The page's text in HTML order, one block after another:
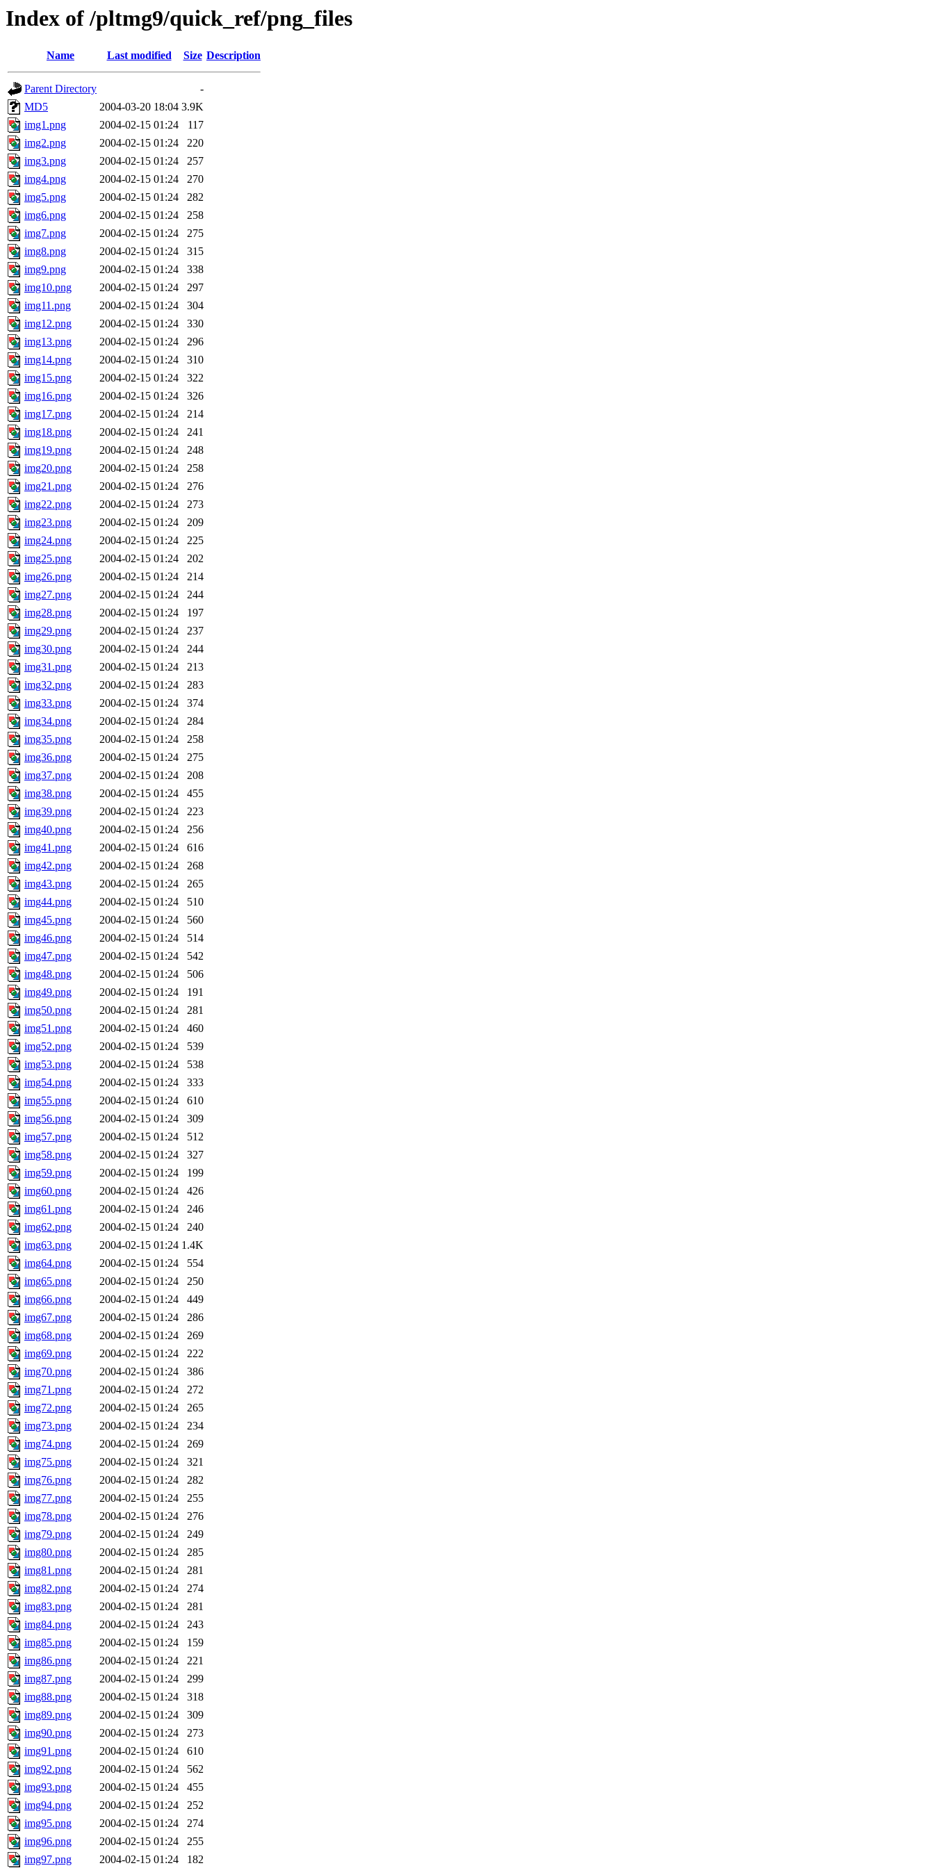
Index of /pltmg9/quick_ref/png_files
Name Last modified Size Description
Parent Directory
-
MD5
2004-03-20 18:04 3.9K
img1.png
2004-02-15 01:24
117
img2.png
2004-02-15 01:24
220
img3.png
2004-02-15 01:24
257
img4.png
2004-02-15 01:24
270
img5.png
2004-02-15 01:24
282
img6.png
2004-02-15 01:24
258
img7.png
2004-02-15 01:24
275
img8.png
2004-02-15 01:24
315
img9.png
2004-02-15 01:24
338
img10.png
2004-02-15 01:24
297
img11.png
2004-02-15 01:24
304
img12.png
2004-02-15 01:24
330
img13.png
2004-02-15 01:24
296
img14.png
2004-02-15 01:24
310
img15.png
2004-02-15 01:24
322
img16.png
2004-02-15 01:24
326
img17.png
2004-02-15 01:24
214
img18.png
2004-02-15 01:24
241
img19.png
2004-02-15 01:24
248
img20.png
2004-02-15 01:24
258
img21.png
2004-02-15 01:24
276
img22.png
2004-02-15 01:24
273
img23.png
2004-02-15 01:24
209
img24.png
2004-02-15 01:24
225
img25.png
2004-02-15 01:24
202
img26.png
2004-02-15 01:24
214
img27.png
2004-02-15 01:24
244
img28.png
2004-02-15 01:24
197
img29.png
2004-02-15 01:24
237
img30.png
2004-02-15 01:24
244
img31.png
2004-02-15 01:24
213
img32.png
2004-02-15 01:24
283
img33.png
2004-02-15 01:24
374
img34.png
2004-02-15 01:24
284
img35.png
2004-02-15 01:24
258
img36.png
2004-02-15 01:24
275
img37.png
2004-02-15 01:24
208
img38.png
2004-02-15 01:24
455
img39.png
2004-02-15 01:24
223
img40.png
2004-02-15 01:24
256
img41.png
2004-02-15 01:24
616
img42.png
2004-02-15 01:24
268
img43.png
2004-02-15 01:24
265
img44.png
2004-02-15 01:24
510
img45.png
2004-02-15 01:24
560
img46.png
2004-02-15 01:24
514
img47.png
2004-02-15 01:24
542
img48.png
2004-02-15 01:24
506
img49.png
2004-02-15 01:24
191
img50.png
2004-02-15 01:24
281
img51.png
2004-02-15 01:24
460
img52.png
2004-02-15 01:24
539
img53.png
2004-02-15 01:24
538
img54.png
2004-02-15 01:24
333
img55.png
2004-02-15 01:24
610
img56.png
2004-02-15 01:24
309
img57.png
2004-02-15 01:24
512
img58.png
2004-02-15 01:24
327
img59.png
2004-02-15 01:24
199
img60.png
2004-02-15 01:24
426
img61.png
2004-02-15 01:24
246
img62.png
2004-02-15 01:24
240
img63.png
2004-02-15 01:24 1.4K
img64.png
2004-02-15 01:24
554
img65.png
2004-02-15 01:24
250
img66.png
2004-02-15 01:24
449
img67.png
2004-02-15 01:24
286
img68.png
2004-02-15 01:24
269
img69.png
2004-02-15 01:24
222
img70.png
2004-02-15 01:24
386
img71.png
2004-02-15 01:24
272
img72.png
2004-02-15 01:24
265
img73.png
2004-02-15 01:24
234
img74.png
2004-02-15 01:24
269
img75.png
2004-02-15 01:24
321
img76.png
2004-02-15 01:24
282
img77.png
2004-02-15 01:24
255
img78.png
2004-02-15 01:24
276
img79.png
2004-02-15 01:24
249
img80.png
2004-02-15 01:24
285
img81.png
2004-02-15 01:24
281
img82.png
2004-02-15 01:24
274
img83.png
2004-02-15 01:24
281
img84.png
2004-02-15 01:24
243
img85.png
2004-02-15 01:24
159
img86.png
2004-02-15 01:24
221
img87.png
2004-02-15 01:24
299
img88.png
2004-02-15 01:24
318
img89.png
2004-02-15 01:24
309
img90.png
2004-02-15 01:24
273
img91.png
2004-02-15 01:24
610
img92.png
2004-02-15 01:24
562
img93.png
2004-02-15 01:24
455
img94.png
2004-02-15 01:24
252
img95.png
2004-02-15 01:24
274
img96.png
2004-02-15 01:24
255
img97.png
2004-02-15 01:24 182